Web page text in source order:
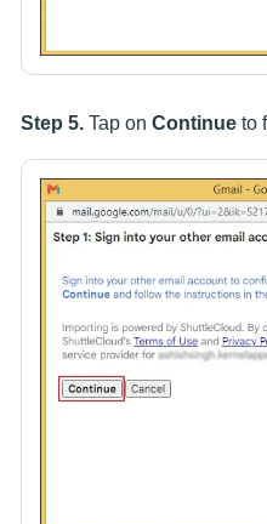
Step 5. Tap on Continue to